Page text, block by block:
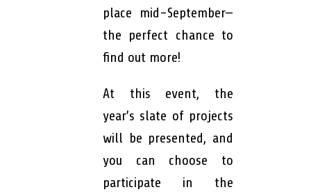
place mid-September—
the perfect chance to
find out more!
At this event, the
year’s slate of projects
will be presented, and
you can choose to
participate in the